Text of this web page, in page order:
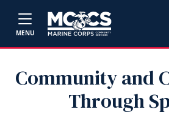
MENU
Community and
Through